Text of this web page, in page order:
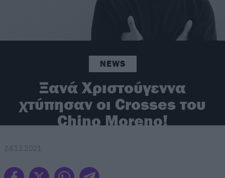
NEWS
Ξανά Χριστούγεννα
χτύπησαν οι Crosses του
Chino Moreno!
24.12.2021